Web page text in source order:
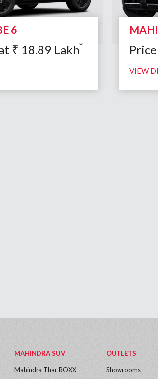
6
₹ 18.89 Lakh*
VIEW
MAHINDRA SUV
Mahindra Thar ROXX
OUTLETS
Showrooms